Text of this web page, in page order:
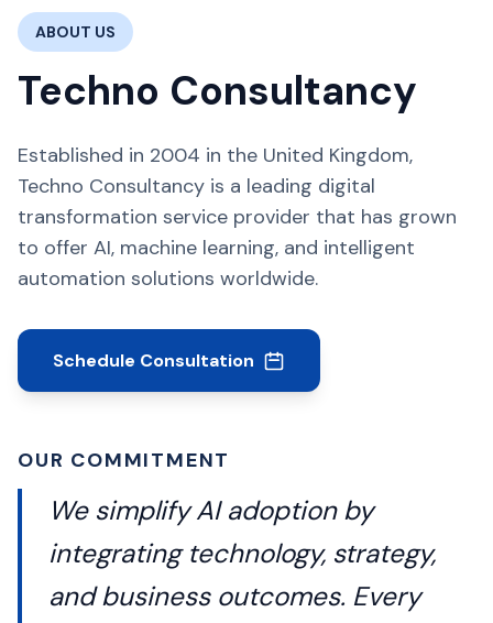
ABOUT US
Techno Consultancy
Established in 2004 in the United Kingdom,
Techno Consultancy is a leading digital
transformation service provider that has grown
to offer AI, machine learning, and intelligent
automation solutions worldwide.
Schedule Consultation
OUR COMMITMENT
We simplify AI adoption by
integrating technology, strategy,
and business outcomes. Every